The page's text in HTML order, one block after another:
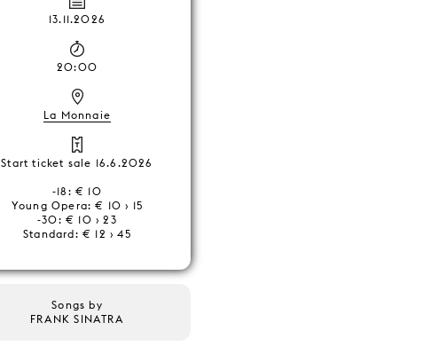
13.11.2026
20:00
La Monnaie
Start ticket sale 16.6.2026
-18: € 10
Young Opera: € 10 › 15
-30: € 10 › 23
Standard: € 12 › 45
Songs by
FRANK SINATRA